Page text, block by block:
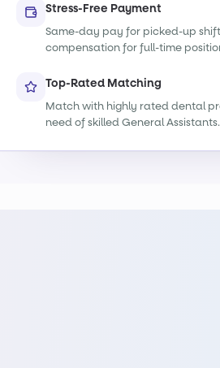
Stress-Free Payment
Same-day pay for picked-up
compensation for full-time
Top-Rated Matching
Match with highly rated dental
need of skilled General Assistants.